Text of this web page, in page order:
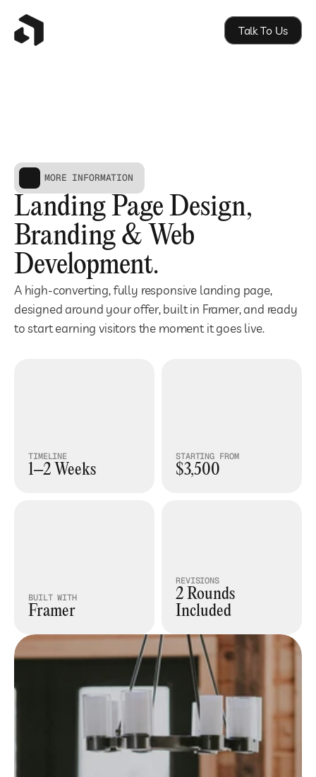
Talk To Us
MORE INFORMATION
Landing Page Design,
Branding & Web
Development.
A high-converting, fully responsive landing page,
designed around your offer, built in Framer, and ready
to start earning visitors the moment it goes live.
TIMELINE
1–2 Weeks
STARTING FROM
$3,500
BUILT WITH
Framer
REVISIONS
2 Rounds
Included